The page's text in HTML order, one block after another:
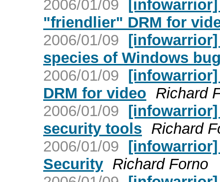
2006/01/09 [infowarrior]
"friendlier" DRM for
2006/01/09
species of Windows
2006/01/09
DRM for video Richard
2006/01/09
security tools Richard
2006/01/09
Security Richard Forno